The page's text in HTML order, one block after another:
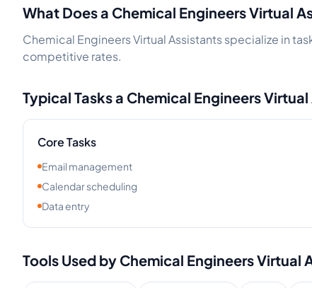
What Does a Chemical EngineersVirtual
Chemical Engineers Virtual Assistants specialize in
competitive rates.
Typical Tasks a Chemical EngineersVirtual
Core Tasks
Email management
Calendar scheduling
Data entry
Tools Used by Chemical EngineersVirtual